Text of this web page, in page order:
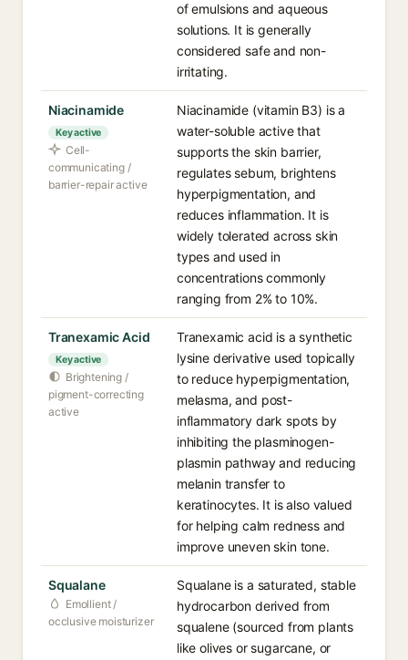
of emulsions and aqueous
solutions. It is generally
considered safe and non-
irritating.
Niacinamide
Key active
Cell-
communicating /
barrier-repair active
Niacinamide (vitamin B3) is a
water-soluble active that
supports the skin barrier,
regulates sebum, brightens
hyperpigmentation, and
reduces inflammation. It is
widely tolerated across skin
types and used in
concentrations commonly
ranging from 2% to 10%.
Tranexamic Acid
Key active
Brightening /
pigment-correcting
active
Tranexamic acid is a synthetic
lysine derivative used topically
to reduce hyperpigmentation,
melasma, and post-
inflammatory dark spots by
inhibiting the plasminogen-
plasmin pathway and reducing
melanin transfer to
keratinocytes. It is also valued
for helping calm redness and
improve uneven skin tone.
Squalane
Emollient /
occlusive moisturizer
Squalane is a saturated, stable
hydrocarbon derived from
squalene (sourced from plants
like olives or sugarcane, or